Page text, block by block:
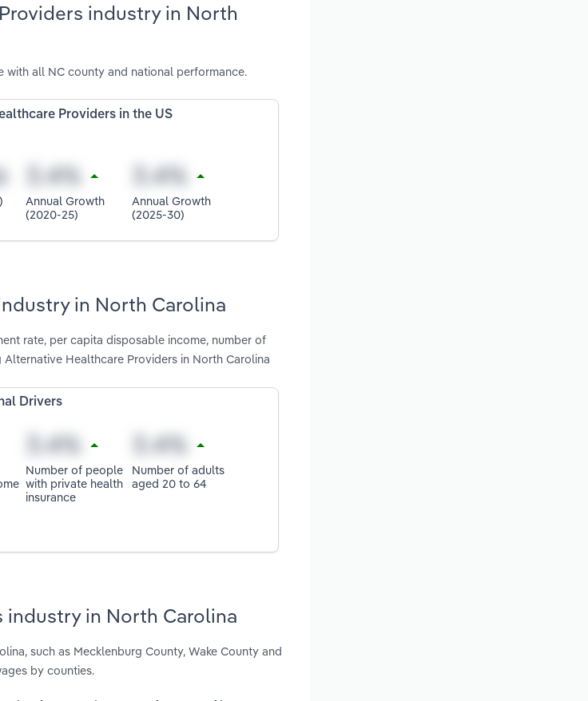
industry in North
with all NC county and national performance.
Providers in the US
Annual Growth
(2020-25)
Annual Growth
(2025-30)
in North Carolina
rate, per capita disposable income, number of
Healthcare Providers in North Carolina
Drivers
Number of people
with private health
insurance
Number of adults
aged 20 to 64
in North Carolina
such as Mecklenburg County, Wake County and
by counties.